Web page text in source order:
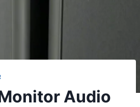
Audio